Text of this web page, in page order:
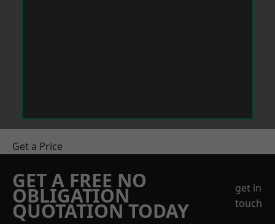
Get a Price
GET A FREE NO
OBLIGATION
QUOTATION TODAY
get in
touch